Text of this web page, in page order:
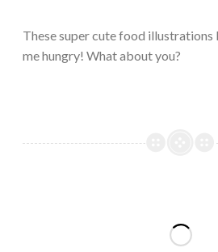
These super cute food illustrations
me hungry! What about you?